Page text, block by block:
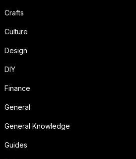
Crafts
Culture
Design
DIY
Finance
General
General Knowledge
Guides